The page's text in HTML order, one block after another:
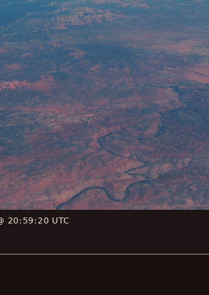
20:59:20 UTC